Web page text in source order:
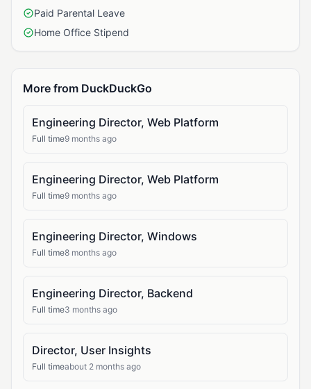
Paid Parental Leave
Home Office Stipend
More from DuckDuckGo
Engineering Director, Web Platform
Full time9 months ago
Engineering Director, Web Platform
Full time9 months ago
Engineering Director, Windows
Full time8 months ago
Engineering Director, Backend
Full time3 months ago
Director, User Insights
Full timeabout 2 months ago